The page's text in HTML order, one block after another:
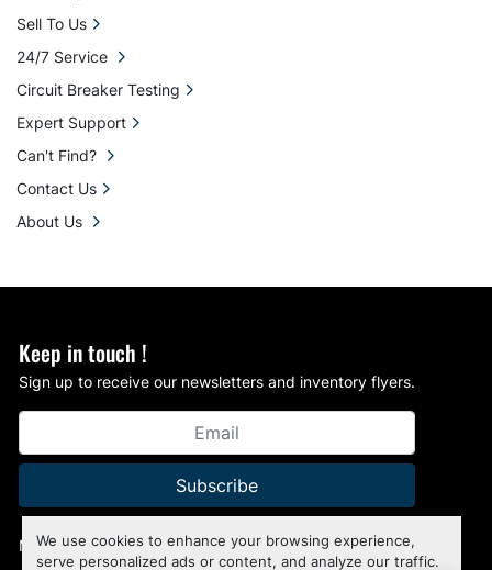
We use cookies to enhance your browsing experience,
serve personalized ads or content, and analyze our traffic.
Keep in touch !
Sign up to receive our newsletters and inventory flyers.
Subscribe
Manage Cookies
Sell To Us
24/7 Service
Circuit Breaker Testing
Expert Support
Can't Find?
Contact Us
About Us